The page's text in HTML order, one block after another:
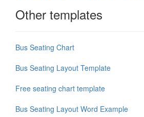
Other templates
Bus Seating Chart
Bus Seating Layout Template
Free seating chart template
Bus Seating Layout Word Example